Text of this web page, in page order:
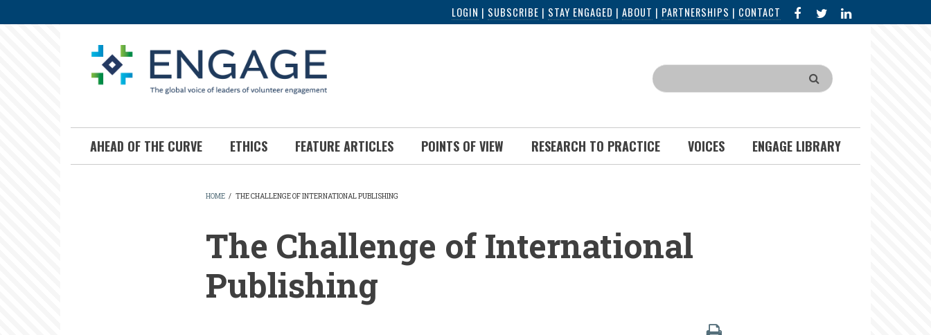
to
LOGIN | SUBSCRIBE | STAY ENGAGED | ABOUT | PARTNERSHIPS | CONTACT FACEBOOK
IN
Search
AHEAD OF THE CURVE ETHICS FEATURE ARTICLES POINTS OF VIEW RESEARCH TO PRACTICE VOICES ENGAGE LIBRARY
HOME / THE CHALLENGE OF INTERNATIONAL PUBLISHING
The Challenge of International
Publishing